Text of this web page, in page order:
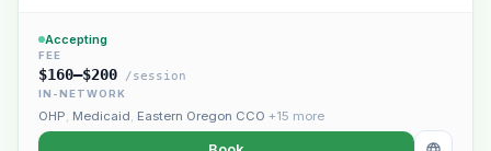
Accepting
FEE
$160–$200 /session
IN-NETWORK
OHP, Medicaid, Eastern Oregon CCO +15 more